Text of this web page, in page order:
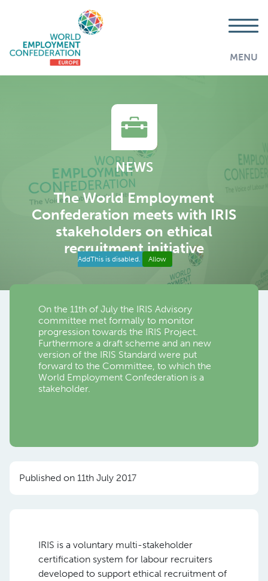
MENU
NEWS
The World Employment
Confederation meets with IRIS
stakeholders on ethical
recruitment initiative
AddThis is disabled. Allow
On the 11th of July the IRIS Advisory
committee met formally to monitor
progression towards the IRIS Project.
Furthermore a draft scheme and an new
version of the IRIS Standard were put
forward to the Committee, to which the
World Employment Confederation is a
stakeholder.
Published on 11th July 2017
IRIS is a voluntary multi-stakeholder
certification system for labour recruiters
developed to support ethical recruitment of